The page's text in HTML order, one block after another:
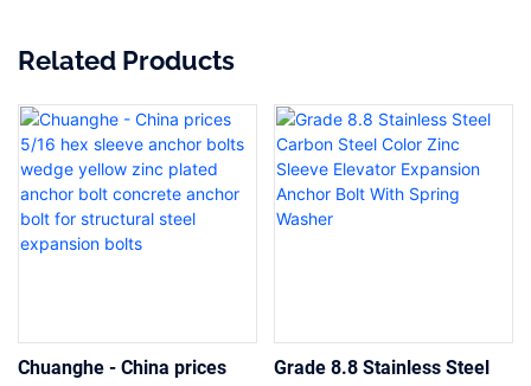
Related Products
Chuanghe - China prices
Grade 8.8 Stainless Steel